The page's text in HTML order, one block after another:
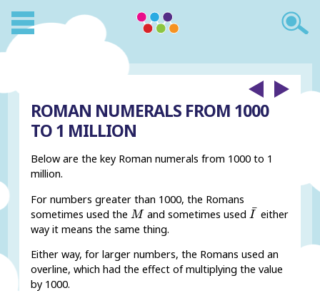
ROMAN NUMERALS FROM 1000
TO 1 MILLION
Below are the key Roman numerals from 1000 to 1
million.
For numbers greater than 1000, the Romans
sometimes used theM
Mand sometimes used ¯
I
I¯ either
way it means the same thing.
Either way, for larger numbers, the Romans used an
overline, which had the effect of multiplying the value
by 1000.